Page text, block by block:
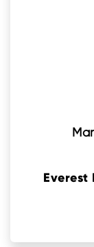
Everest